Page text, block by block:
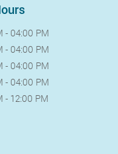
- 04:00 PM
- 04:00 PM
- 04:00 PM
- 04:00 PM
- 12:00 PM